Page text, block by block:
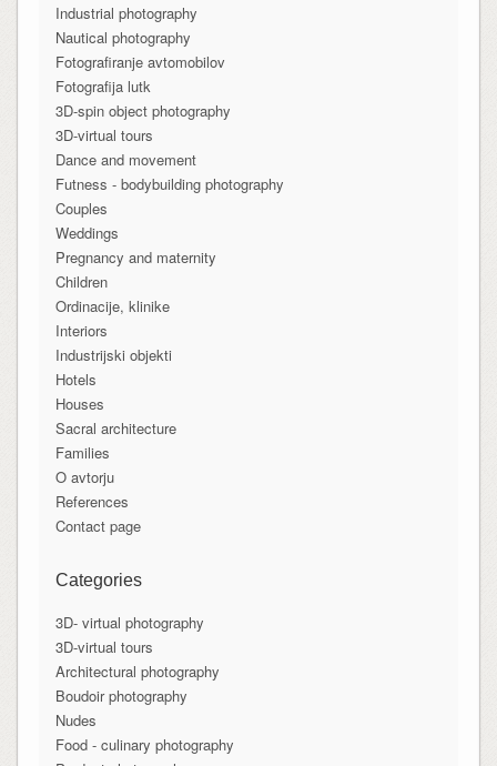
Industrial photography
Nautical photography
Fotografiranje avtomobilov
Fotografija lutk
3D-spin object photography
3D-virtual tours
Dance and movement
Futness - bodybuilding photography
Couples
Weddings
Pregnancy and maternity
Children
Ordinacije, klinike
Interiors
Industrijski objekti
Hotels
Houses
Sacral architecture
Families
O avtorju
References
Contact page
Categories
3D- virtual photography
3D-virtual tours
Architectural photography
Boudoir photography
Nudes
Food - culinary photography